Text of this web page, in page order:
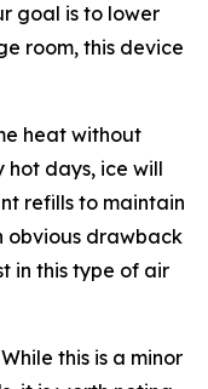
goal is to lower
room, this device
heat without
hot days, ice will
refills to maintain
obvious drawback
in this type of air
this is a minor